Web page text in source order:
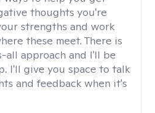
thoughts you're
strengths and work
these meet. There is
all approach and I'll be
I'll give you space to talk
and feedback when it's